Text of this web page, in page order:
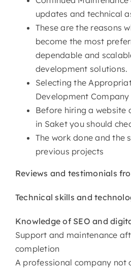
updates and technical
These are the reasons
become the most
dependable and
development solutions.
Selecting the
Development Company
Before hiring a website
in Saket you should
The work done and the
previous projects
Reviews and testimonials
Technical skills and
Knowledge of SEO and
Support and maintenance
completion
A professional company not